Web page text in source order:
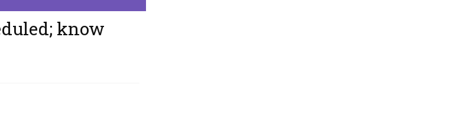
know